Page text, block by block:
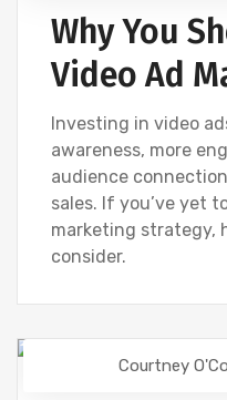
Why You
Video Ad
Investing in video
awareness, more
audience
sales. If you’ve yet
marketing strategy,
consider.
Courtney